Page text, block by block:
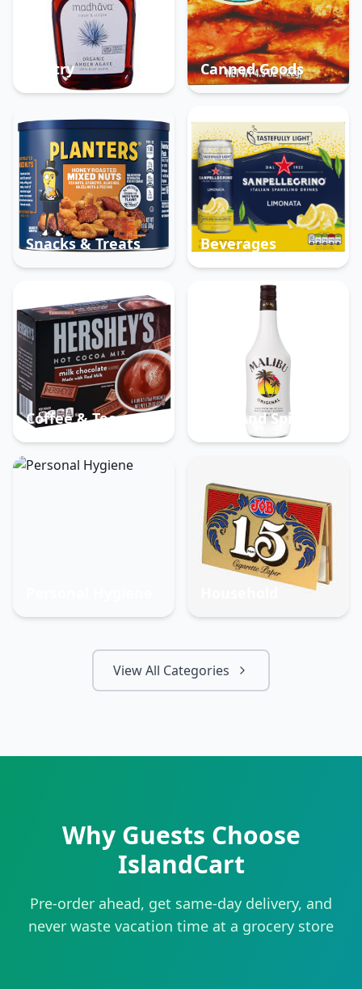
Pantry Canned Goods
Snacks & Treats Beverages
Coffee & Tea Beer And Spirits
View All Categories
Why Guests Choose
IslandCart
Pre-order ahead, get same-day delivery, and
never waste vacation time at a grocery store